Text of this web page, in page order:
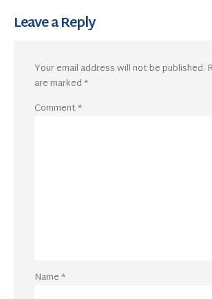
Leave a Reply
Your email address will not be published.
are marked*
Comment*
Name*